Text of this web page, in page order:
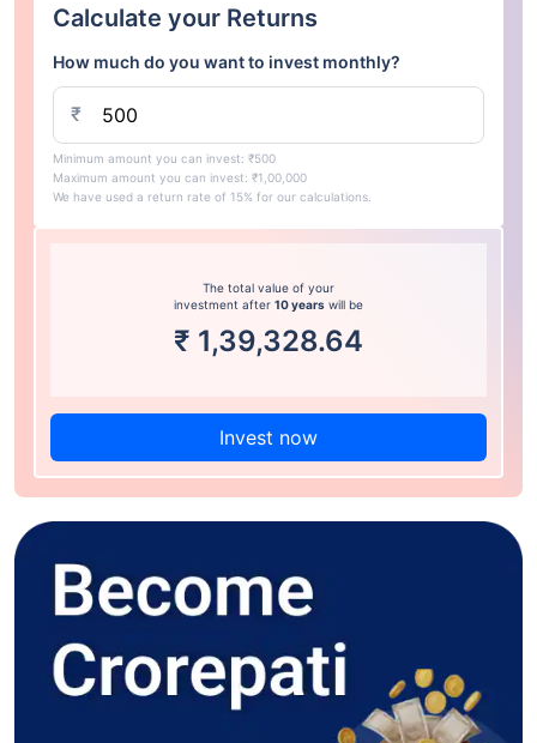
Calculate your Returns
How much do you want to invest monthly?
₹
Minimum amount you can invest: ₹500
Maximum amount you can invest: ₹1,00,000
We have used a return rate of 15% for our calculations.
The total value of your
investment after 10 years will be
₹ 1,39,328.64
Invest now